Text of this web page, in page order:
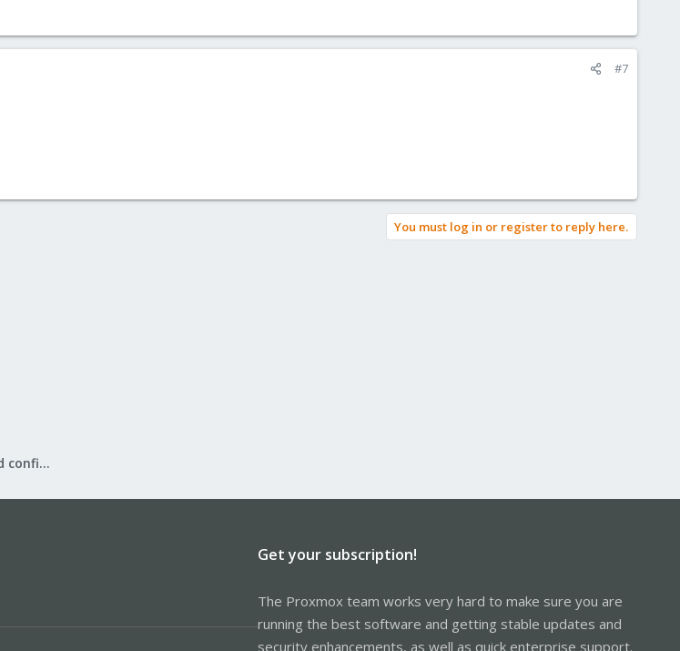
#7
You must log in or register to reply here.
Proxmox Backup: Installation and configuration
Get your subscription!
The Proxmox team works very hard to make sure you are
running the best software and getting stable updates and
security enhancements, as well as quick enterprise support.